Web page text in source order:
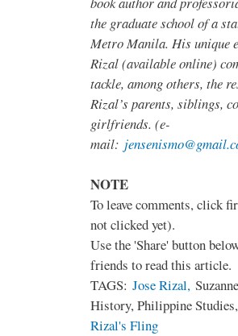
the graduate school of a
Metro Manila. His unique
Rizal (available online)
tackle, among others, the
Rizal’s parents, siblings,
girlfriends. (e-
mail:
NOTE
To leave comments, click
not clicked yet).
Use the 'Share' button
friends to read this article.
TAGS: Jose Rizal,
History, Philippine
Rizal's Fling